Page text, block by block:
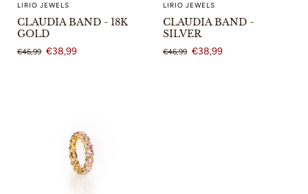
LIRIO JEWELS
CLAUDIA BAND - 18K
GOLD
€46,99 €38,99
LIRIO JEWELS
CLAUDIA BAND -
SILVER
€46,99 €38,99